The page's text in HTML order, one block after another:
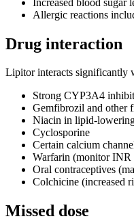
Allergic reactions
Drug interaction
Lipitor interacts significantly
Strong CYP3A4
Gemfibrozil and other
Niacin in lipid-
Cyclosporine
Certain calcium
Warfarin (monitor INR
Oral contraceptives
Colchicine (increased
Missed dose